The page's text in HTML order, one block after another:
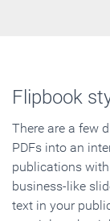
Flipbook
There are a few
PDFs into an
publications
business-like
text in your